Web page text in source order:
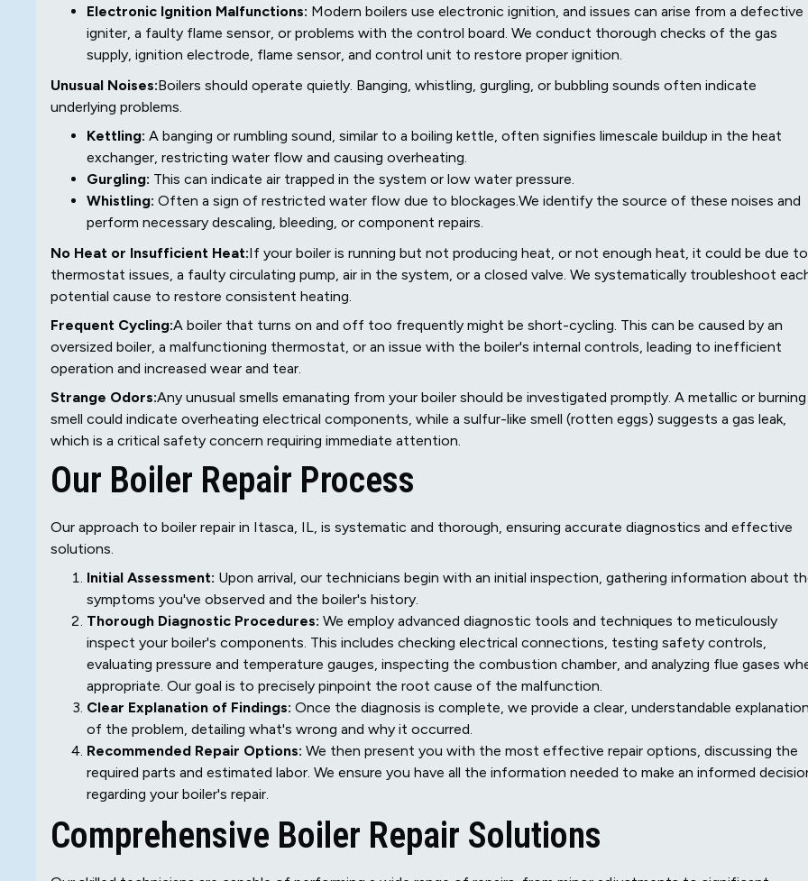
Electronic Ignition Malfunctions: Modern boilers use electronic ignition, and issues can arise from a defective
igniter, a faulty flame sensor, or problems with the control board. We conduct thorough checks of the gas
supply, ignition electrode, flame sensor, and control unit to restore proper ignition.
Unusual Noises:Boilers should operate quietly. Banging, whistling, gurgling, or bubbling sounds often indicate
underlying problems.
Kettling: A banging or rumbling sound, similar to a boiling kettle, often signifies limescale buildup in the heat
exchanger, restricting water flow and causing overheating.
Gurgling: This can indicate air trapped in the system or low water pressure.
Whistling: Often a sign of restricted water flow due to blockages.We identify the source of these noises and
perform necessary descaling, bleeding, or component repairs.
No Heat or Insufficient Heat:If your boiler is running but not producing heat, or not enough heat, it could be due to
thermostat issues, a faulty circulating pump, air in the system, or a closed valve. We systematically troubleshoot
potential cause to restore consistent heating.
Frequent Cycling:A boiler that turns on and off too frequently might be short-cycling. This can be caused by an
oversized boiler, a malfunctioning thermostat, or an issue with the boiler's internal controls, leading to inefficient
operation and increased wear and tear.
Strange Odors:Any unusual smells emanating from your boiler should be investigated promptly. A metallic or burning
smell could indicate overheating electrical components, while a sulfur-like smell (rotten eggs) suggests a gas leak,
which is a critical safety concern requiring immediate attention.
Our Boiler Repair Process
Our approach to boiler repair in Itasca, IL, is systematic and thorough, ensuring accurate diagnostics and effective
solutions.
Initial Assessment: Upon arrival, our technicians begin with an initial inspection, gathering information about
symptoms you've observed and the boiler's history.
Thorough Diagnostic Procedures: We employ advanced diagnostic tools and techniques to meticulously
inspect your boiler's components. This includes checking electrical connections, testing safety controls,
evaluating pressure and temperature gauges, inspecting the combustion chamber, and analyzing flue gases
appropriate. Our goal is to precisely pinpoint the root cause of the malfunction.
Clear Explanation of Findings: Once the diagnosis is complete, we provide a clear, understandable
of the problem, detailing what's wrong and why it occurred.
Recommended Repair Options: We then present you with the most effective repair options, discussing the
required parts and estimated labor. We ensure you have all the information needed to make an informed
regarding your boiler's repair.
Comprehensive Boiler Repair Solutions